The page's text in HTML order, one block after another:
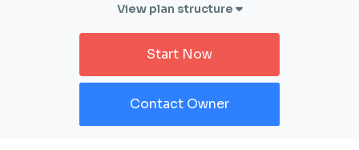
View plan structure
Start Now
Contact Owner